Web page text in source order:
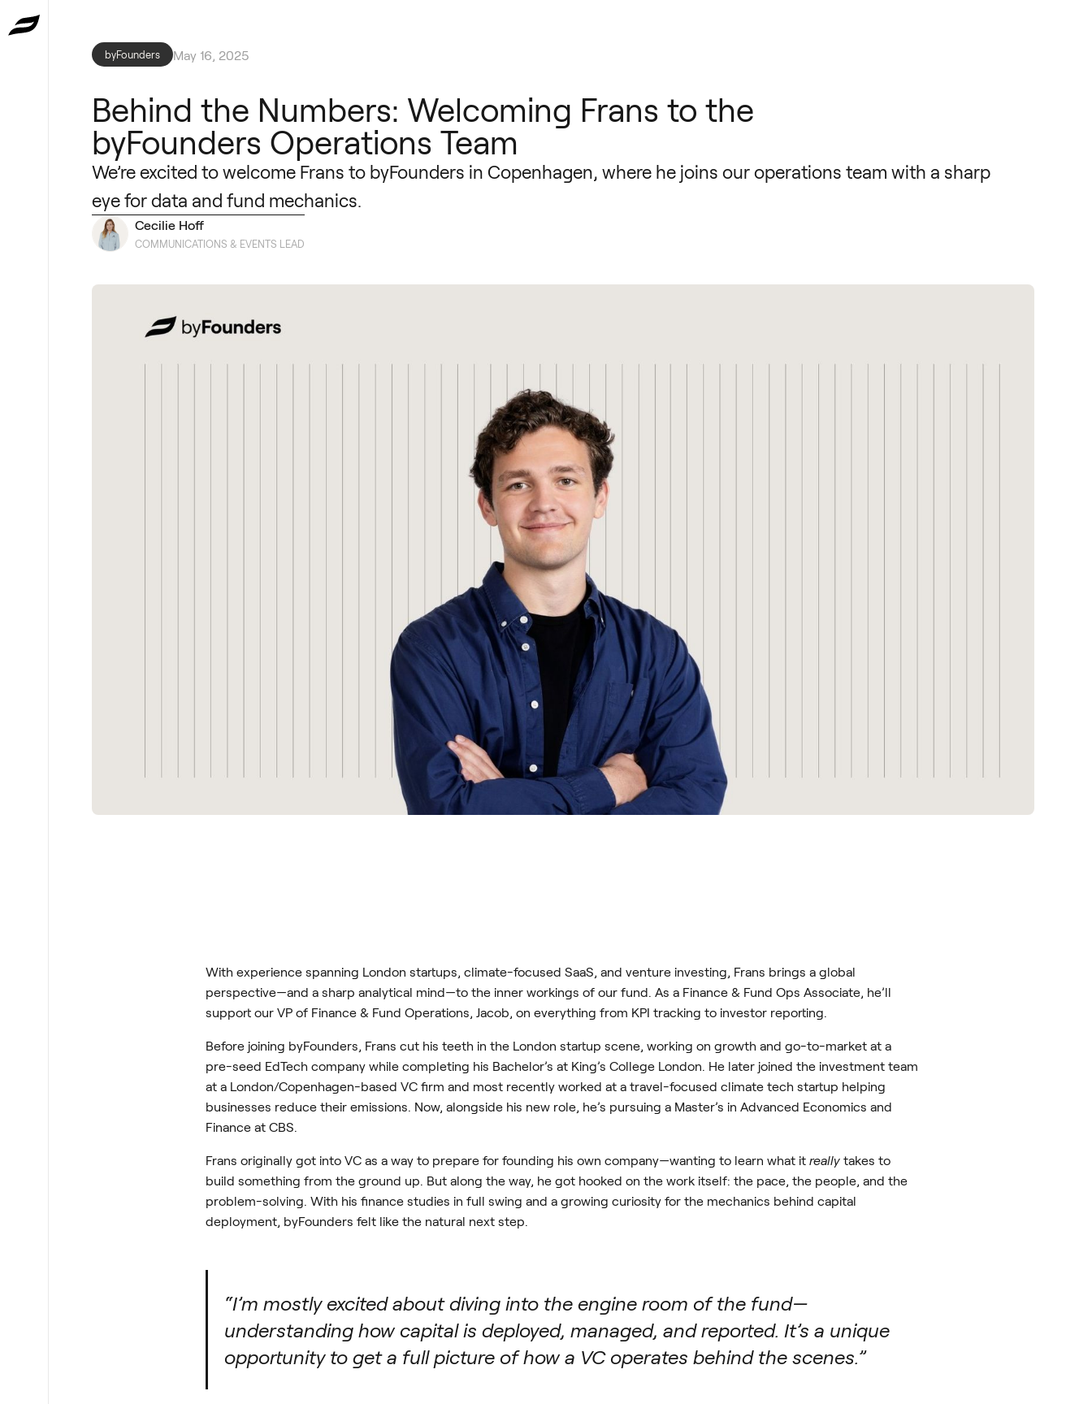
byFounders May 16, 2025
Behind the Numbers: Welcoming Frans to the
byFounders Operations Team
We’re excited to welcome Frans to byFounders in Copenhagen, where he joins our operations team with a sharp
eye for data and fund mechanics.
Cecilie Hoff
COMMUNICATIONS & EVENTS LEAD
With experience spanning London startups, climate-focused SaaS, and venture investing, Frans brings a global
perspective—and a sharp analytical mind—to the inner workings of our fund. As a Finance & Fund Ops Associate, he’ll
support our VP of Finance & Fund Operations, Jacob, on everything from KPI tracking to investor reporting.
Before joining byFounders, Frans cut his teeth in the London startup scene, working on growth and go-to-market at a
pre-seed EdTech company while completing his Bachelor’s at King’s College London. He later joined the investment team
at a London/Copenhagen-based VC firm and most recently worked at a travel-focused climate tech startup helping
businesses reduce their emissions. Now, alongside his new role, he’s pursuing a Master’s in Advanced Economics and
Finance at CBS.
Frans originally got into VC as a way to prepare for founding his own company—wanting to learn what it reallytakes to
build something from the ground up. But along the way, he got hooked on the work itself: the pace, the people, and the
problem-solving. With his finance studies in full swing and a growing curiosity for the mechanics behind capital
deployment, byFounders felt like the natural next step.
“I’m mostly excited about diving into the engine room of the fund—
understanding how capital is deployed, managed, and reported. It’s a unique
opportunity to get a full picture of how a VC operates behind the scenes.”